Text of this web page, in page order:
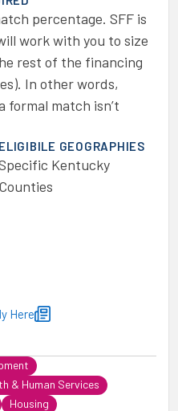
percentage. SFF is
work with you to size
rest of the financing
In other words,
formal match isn’t
ELIGIBILE GEOGRAPHIES
Kentucky
Counties
Here
& Human Services
Housing